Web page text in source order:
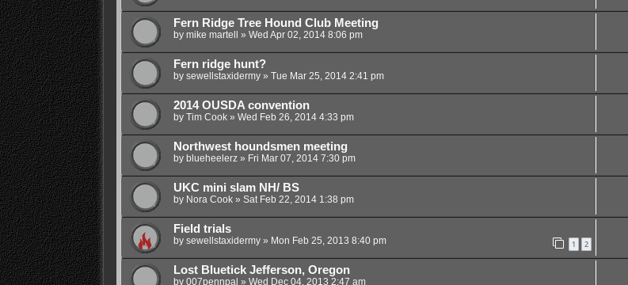
Fern Ridge Tree Hound Club Meeting
by mike martell » Wed Apr 02, 2014 8:06 pm
Fern ridge hunt?
by sewellstaxidermy» Tue Mar 25, 2014 2:41 pm
2014 OUSDA convention
by Tim Cook» Wed Feb 26, 2014 4:33 pm
Northwest houndsmen meeting
by blueheelerz» Fri Mar 07, 2014 7:30 pm
UKC mini slam NH/ BS
by Nora Cook» Sat Feb 22, 2014 1:38 pm
Field trials
by sewellstaxidermy» Mon Feb 25, 2013 8:40 pm 1 2
Lost Bluetick Jefferson, Oregon
by 007pennpal » Wed Dec 04, 2013 2:47 am